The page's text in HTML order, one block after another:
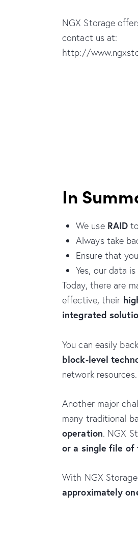
NGX Storage
contact us at:
http://
In
We use RAID
Always take
Ensure that
Yes, our data
Today, there are
effective, their
integrated
You can easily
block-level
network resources.
Another major
many traditional
operation. NGX
or a single file of
With NGX
approximately